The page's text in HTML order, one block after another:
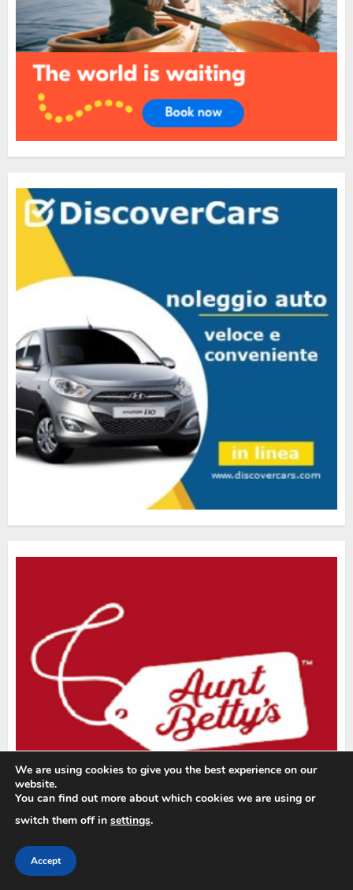
YOU MAY HAVE MISSED
We are using cookies to give you the best experience on our
website.
You can find out more about which cookies we are using or
switch them off in settings.
Accept